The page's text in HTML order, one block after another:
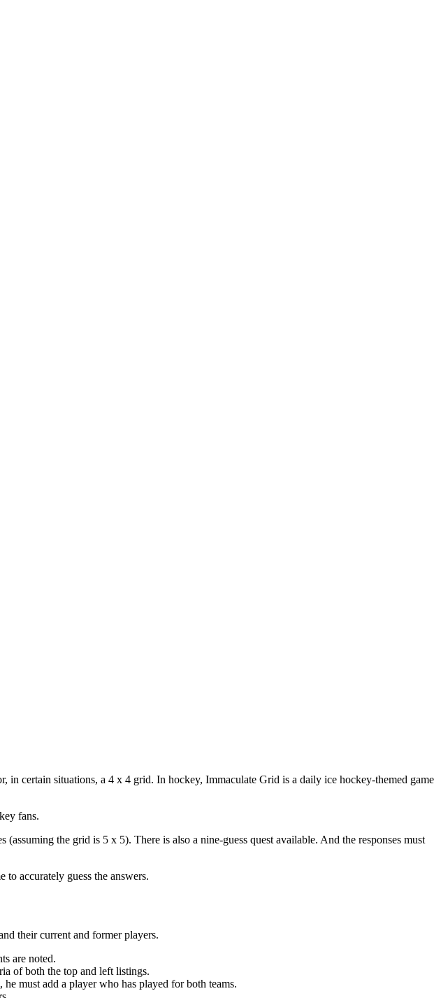
certain situations, a 4 x 4 grid. In hockey, Immaculate Grid is a daily ice hockey-themed game
fans.
the grid is 5 x 5). There is also a nine-guess quest available. And the responses must
to accurately guess the answers.
their current and former players.
are noted.
of both the top and left listings.
must add a player who has played for both teams.